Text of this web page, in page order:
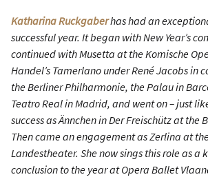
Katharina Ruckgaberhas had an
successful year. It began with New Year’s
continued with Musetta at the Komische
Handel’s Tamerlano under René Jacobs in
the Berliner Philharmonie, the Palau in
Teatro Real in Madrid, and went on – just
success as Ännchen inDer Freischützat the
Then came an engagement as Zerlina at
Landestheater. She now sings this role as a
conclusion to the year at Opera Ballet